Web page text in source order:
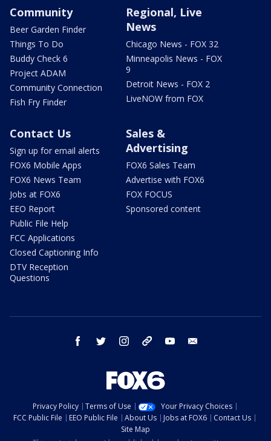
Community
Beer Garden Finder
Things To Do
Buddy Check 6
Project ADAM
Community Connection
Fish Fry Finder
Regional, Live
News
Chicago News - FOX 32
Minneapolis News - FOX
9
Detroit News - FOX 2
LiveNOW from FOX
Contact Us
Sign up for email alerts
FOX6 Mobile Apps
FOX6 News Team
Jobs at FOX6
EEO Report
Public File Help
FCC Applications
Closed Captioning Info
DTV Reception
Questions
Sales &
Advertising
FOX6 Sales Team
Advertise with FOX6
FOX FOCUS
Sponsored content
facebook twitter instagram threads youtube
Privacy Policy Terms of Use
Your Privacy Choices
FCC Public File
EEO Public File About Us Jobs at FOX6
Contact Us
Site Map